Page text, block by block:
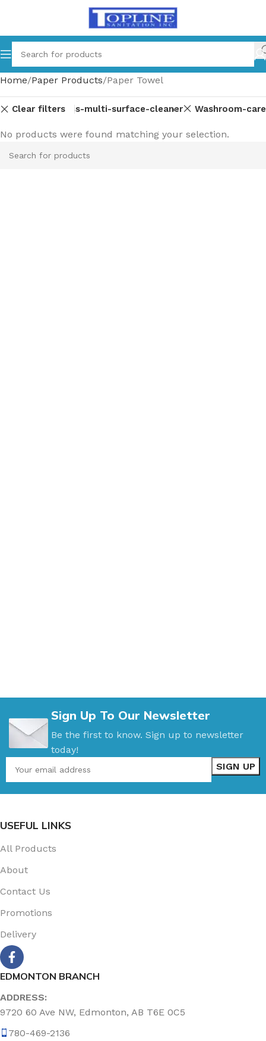
Home Paper Products Paper Towel
Clear filters
parts Glass-multi-surface-cleaner Washroom-care
No products were found matching your selection.
Sign Up To Our Newsletter
Be the first to know. Sign up to newsletter
today!
USEFUL LINKS
All Products
About
Contact Us
Promotions
Delivery
EDMONTON BRANCH
ADDRESS:
9720 60 Ave NW, Edmonton, AB T6E 0C5
780-469-2136